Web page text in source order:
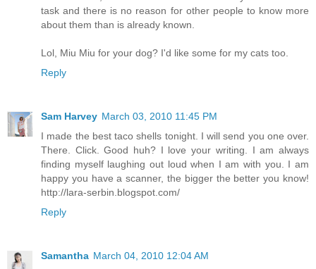
task and there is no reason for other people to know more
about them than is already known.
Lol, Miu Miu for your dog? I'd like some for my cats too.
Reply
Sam Harvey March 03, 2010 11:45 PM
I made the best taco shells tonight. I will send you one over.
There. Click. Good huh? I love your writing. I am always
finding myself laughing out loud when I am with you. I am
happy you have a scanner, the bigger the better you know!
http://lara-serbin.blogspot.com/
Reply
Samantha March 04, 2010 12:04 AM